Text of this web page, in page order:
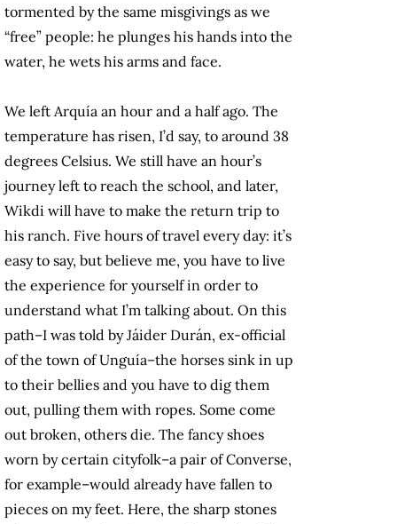
tormented by the same misgivings as we
“free” people: he plunges his hands into the
water, he wets his arms and face.
We left Arquía an hour and a half ago. The
temperature has risen, I’d say, to around 38
degrees Celsius. We still have an hour’s
journey left to reach the school, and later,
Wikdi will have to make the return trip to
his ranch. Five hours of travel every day: it’s
easy to say, but believe me, you have to live
the experience for yourself in order to
understand what I’m talking about. On this
path–I was told by Jáider Durán, ex-official
of the town of Unguía–the horses sink in up
to their bellies and you have to dig them
out, pulling them with ropes. Some come
out broken, others die. The fancy shoes
worn by certain cityfolk–a pair of Converse,
for example–would already have fallen to
pieces on my feet. Here, the sharp stones